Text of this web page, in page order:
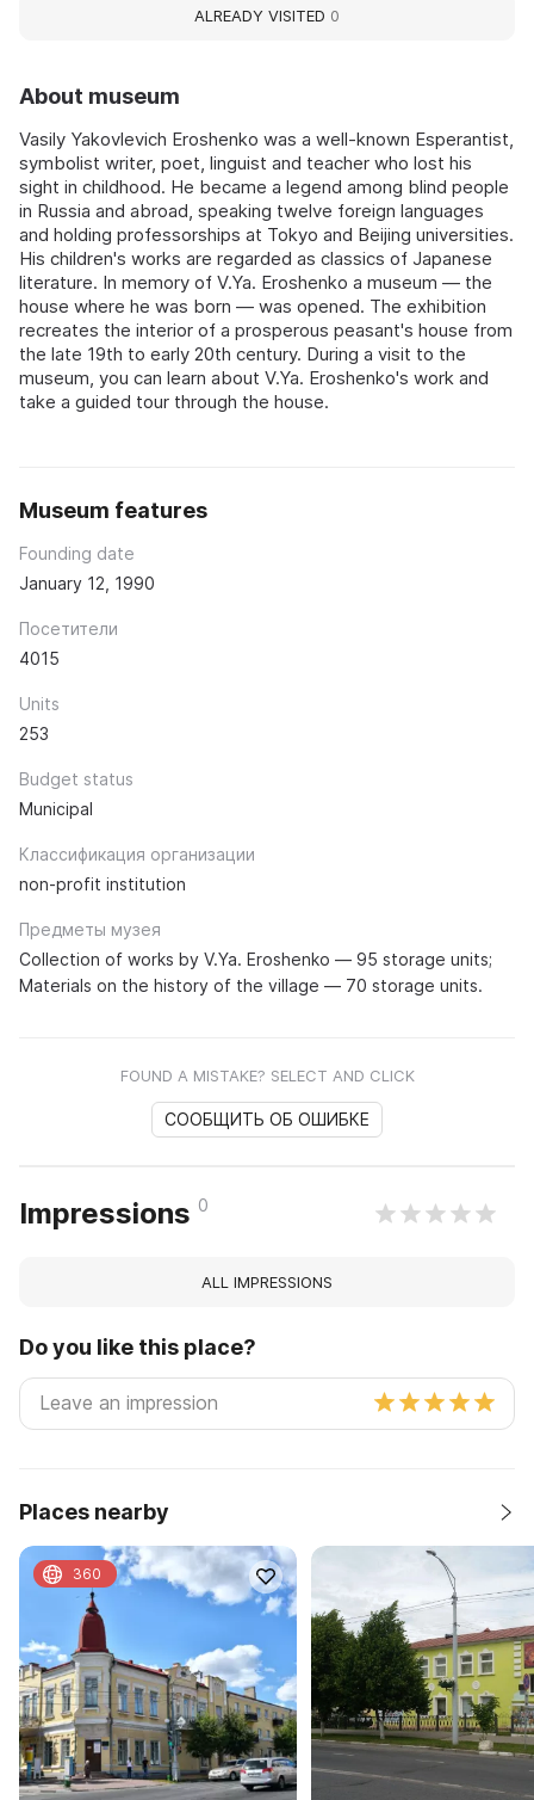
About museum
Vasily Yakovlevich Eroshenko was a well-known Esperantist,
symbolist writer, poet, linguist and teacher who lost his
sight in childhood. He became a legend among blind people
in Russia and abroad, speaking twelve foreign languages
and holding professorships at Tokyo and Beijing universities.
His children's works are regarded as classics of Japanese
literature. In memory of V.Ya. Eroshenko a museum — the
house where he was born — was opened. The exhibition
recreates the interior of a prosperous peasant's house from
the late 19th to early 20th century. During a visit to the
museum, you can learn about V.Ya. Eroshenko's work and
take a guided tour through the house.
Museum features
Founding date
January 12, 1990
Посетители
4015
Units
253
Budget status
Municipal
Классификация организации
non-profit institution
Предметы музея
Collection of works by V.Ya. Eroshenko — 95 storage units;
Materials on the history of the village — 70 storage units.
FOUND A MISTAKE? SELECT AND CLICK
СООБЩИТЬ ОБ ОШИБКЕ
Impressions 0
ALL IMPRESSIONS
Do you like this place?
Places nearby
360
ALREADY VISITED 0